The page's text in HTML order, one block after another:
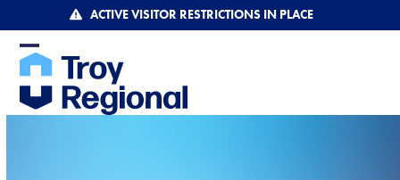
to
content
ACTIVE VISITOR RESTRICTIONS IN PLACE
Open
mobile
Close
mobile